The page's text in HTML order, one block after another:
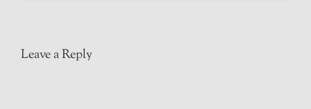
Leave a Reply